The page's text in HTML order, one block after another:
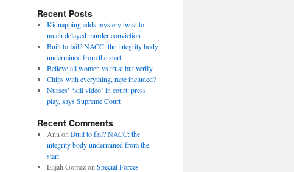
Recent Posts
Kidnapping adds mystery twist to
much delayed murder conviction
Built to fail? NACC: the integrity body
undermined from the start
Believe all women vs trust but verify
Chips with everything, rape included?
Nurses’ ‘kill video’ in court: press
play, says Supreme Court
Recent Comments
Ann on Built to fail? NACC: the
integrity body undermined from the
start
Elijah Gomezon Special Forces